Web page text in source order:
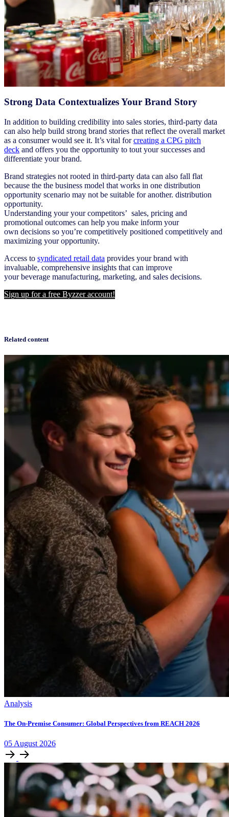
Strong Data Contextualizes Your Brand Story
In addition to building credibility into sales stories, third-party data
can also help build strong brand stories that reflect the overall market
as a consumer would see it. It’s vital forcreating a CPG pitch
deck and offers you the opportunity to tout your successes and
differentiate your brand.
Brand strategies not rooted in third-party data can also fall flat
because the the business model that works in one distribution
opportunity scenario may not be suitable for another. distribution
opportunity.
Understanding youryourcompetitors’ sales, pricing and
promotional outcomes can help you make inform your
own decisions so you’re competitively positioned competitively and
maximizing youropportunity.
Access to syndicated retail data provides your brand with
invaluable, comprehensive insights that can improve
yourbeverage manufacturing, marketing, and sales decisions.
Sign up for a free Byzzer account!
Related content
Analysis
The On-Premise Consumer: Global Perspectives from REACH 2026
05 August 2026